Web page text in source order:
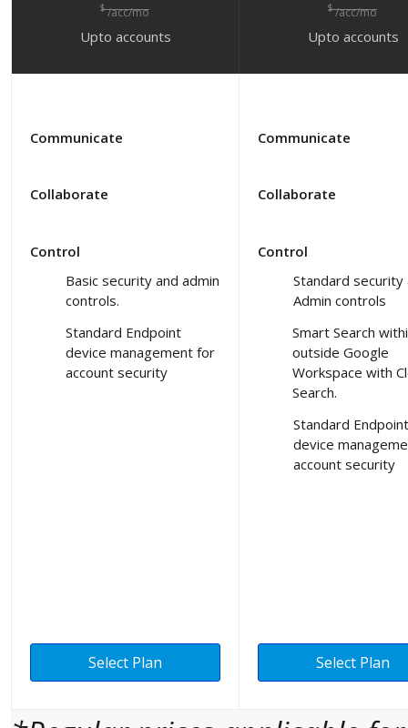
$/acc/mo
Upto accounts
Communicate
Collaborate
Control
Basic security and admin
controls.
Standard Endpoint
device management for
account security
Select Plan
$/acc/mo
Upto accounts
Communicate
Collaborate
Control
Standard security
Admin controls
Smart Search
outside Google
Workspace with
Search.
Standard Endpoint
device
account security
Select Plan